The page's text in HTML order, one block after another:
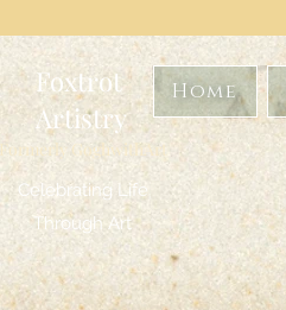
Foxtrot
Artistry
Formerly GoghwithArt
Celebrating Life
Through Art
Home